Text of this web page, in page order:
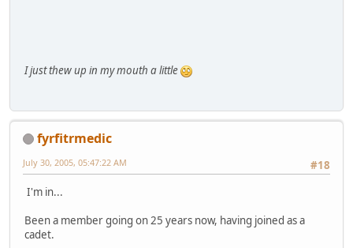
I just thew up in my mouth a little
fyrfitrmedic
#18
July 30, 2005, 05:47:22 AM
I'm in...
Been a member going on 25 years now, having joined as a
cadet.